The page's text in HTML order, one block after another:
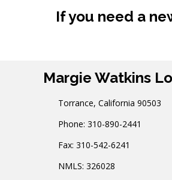
If you need a
Margie Watkins
Torrance, California 90503
Phone: 310-890-2441
Fax: 310-542-6241
NMLS: 326028